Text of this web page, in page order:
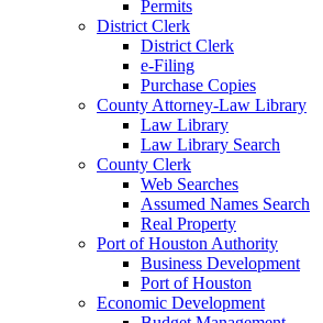
Permits
District Clerk
District Clerk
e-Filing
Purchase Copies
County Attorney-Law Library
Law Library
Law Library Search
County Clerk
Web Searches
Assumed Names Search
Real Property
Port of Houston Authority
Business Development
Port of Houston
Economic Development